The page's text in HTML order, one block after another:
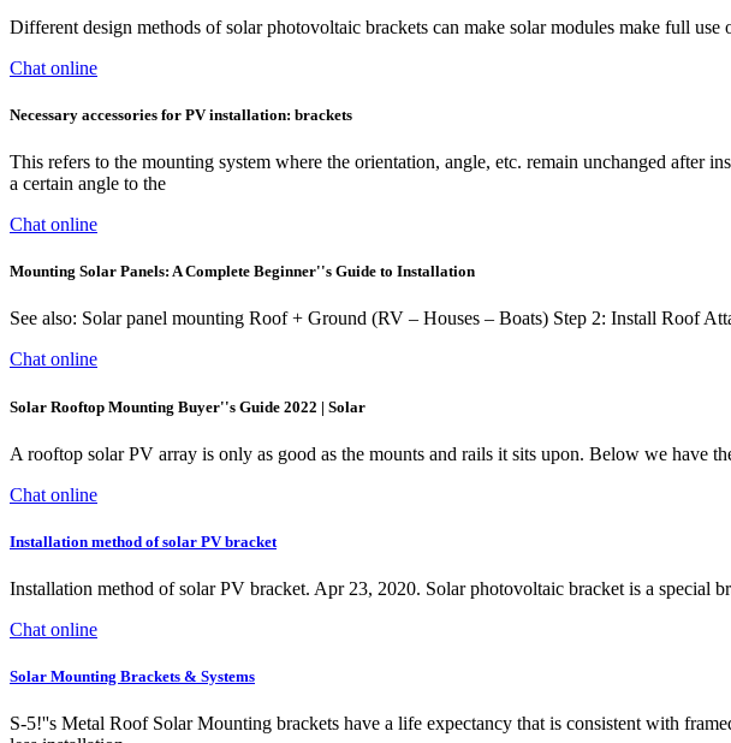
Different design methods of solar photovoltaic brackets can make solar modules make full
Chat online
Necessary accessories for PV installation: brackets
This refers to the mounting system where the orientation, angle, etc. remain unchanged after
a certain angle to the
Chat online
Mounting Solar Panels: A Complete Beginner''s Guide to Installation
See also: Solar panel mounting Roof + Ground (RV – Houses – Boats) Step 2: Install Roof
Chat online
Solar Rooftop Mounting Buyer''s Guide 2022 | Solar
A rooftop solar PV array is only as good as the mounts and rails it sits upon. Below we have
Chat online
Installation method of solar PV bracket
Installation method of solar PV bracket. Apr 23, 2020. Solar photovoltaic bracket is a special
Chat online
Solar Mounting Brackets & Systems
S-5!''s Metal Roof Solar Mounting brackets have a life expectancy that is consistent with